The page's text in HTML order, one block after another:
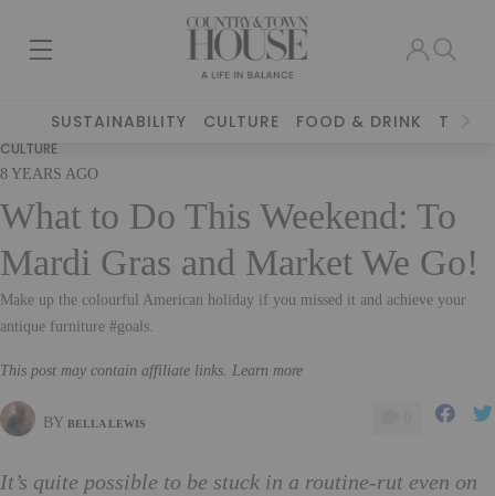
SUSTAINABILITY CULTURE FOOD & DRINK
CULTURE
8 YEARS AGO
What to Do This Weekend: To
Mardi Gras and Market We Go!
Make up the colourful American holiday if you missed it and achieve your
antique furniture #goals.
This post may contain affiliate links. Learn more
BY BELLA LEWIS
It’s quite possible to be stuck in a routine-rut even on